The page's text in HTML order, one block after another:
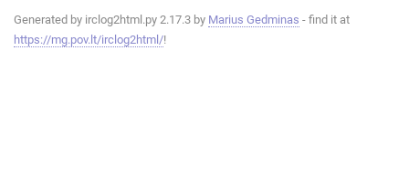
Generated by irclog2html.py 2.17.3 by Marius Gedminas - find it at
https://mg.pov.lt/irclog2html/!